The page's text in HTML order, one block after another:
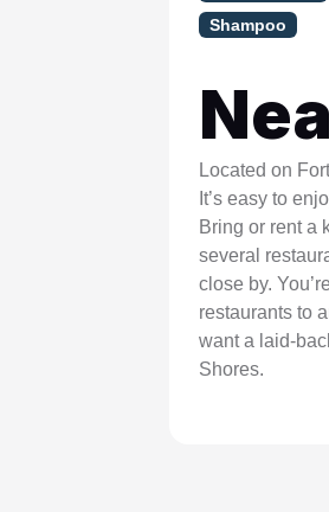
Shampoo
Located on
It’s easy to
Bring or rent a
several
close by.
restaurants to
want a laid-
Shores.